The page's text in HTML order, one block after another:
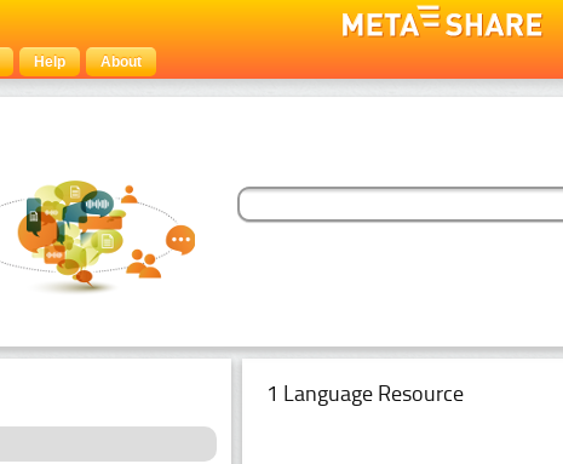
Help About
1 Language Resource